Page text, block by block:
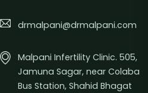
drmalpani@drmalpani.com
Malpani Infertility Clinic. 505,
Jamuna Sagar, near Colaba
Bus Station, Shahid Bhagat